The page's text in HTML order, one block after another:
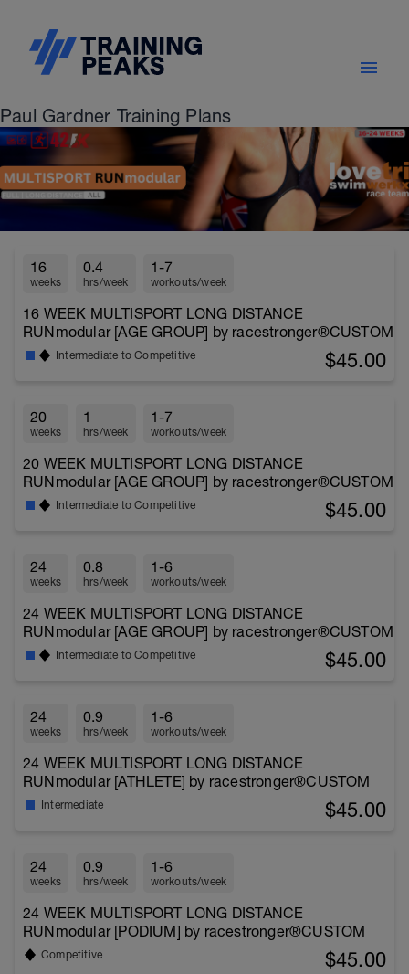
Paul Gardner Training Plans
16
weeks
0.4
hrs/week
1-7
workouts/week
16 WEEK MULTISPORT LONG DISTANCE
RUNmodular [AGE GROUP] by racestronger®CUSTOM
Intermediate to Competitive $45.00
20
weeks
1
hrs/week
1-7
workouts/week
20 WEEK MULTISPORT LONG DISTANCE
RUNmodular [AGE GROUP] by racestronger®CUSTOM
Intermediate to Competitive $45.00
24
weeks
0.8
hrs/week
1-6
workouts/week
24 WEEK MULTISPORT LONG DISTANCE
RUNmodular [AGE GROUP] by racestronger®CUSTOM
Intermediate to Competitive $45.00
24
weeks
0.9
hrs/week
1-6
workouts/week
24 WEEK MULTISPORT LONG DISTANCE
RUNmodular [ATHLETE] by racestronger®CUSTOM
Intermediate $45.00
24
weeks
0.9
hrs/week
1-6
workouts/week
24 WEEK MULTISPORT LONG DISTANCE
RUNmodular [PODIUM] by racestronger®CUSTOM
Competitive $45.00